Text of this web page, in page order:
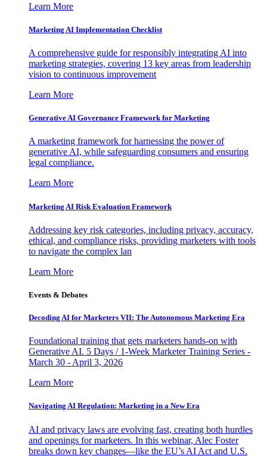
Learn More
Marketing AI Implementation Checklist
A comprehensive guide for responsibly integrating AI into
marketing strategies, covering 13 key areas from leadership
vision to continuous improvement
Learn More
Generative AI Governance Framework for Marketing
A marketing framework for harnessing the power of
generative AI, while safeguarding consumers and ensuring
legal compliance.
Learn More
Marketing AI Risk Evaluation Framework
Addressing key risk categories, including privacy, accuracy,
ethical, and compliance risks, providing marketers with tools
to navigate the complex lan
Learn More
Events & Debates
Decoding AI for Marketers VII: The Autonomous Marketing Era
Foundational training that gets marketers hands-on with
Generative AI. 5 Days / 1-Week Marketer Training Series -
March 30 - April 3, 2026
Learn More
Navigating AI Regulation: Marketing in a New Era
AI and privacy laws are evolving fast, creating both hurdles
and openings for marketers. In this webinar, Alec Foster
breaks down key changes—like the EU’s AI Act and U.S.